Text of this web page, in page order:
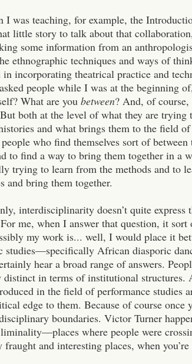
I was teaching, for example, the
little story to talk about that
some information from an
ethnographic techniques and ways of
in incorporating theatrical practice and
people while I was at the beginning
What are you between? And, of course,
both at the level of what they are
and what brings them to the field
who find themselves sort of
to find a way to bring them together in a
trying to learn from the methods and to
and bring them together.
interdisciplinarity doesn’t quite
me, when I answer that question, it
my work is... well, I would place it
studies—specifically African diasporic
hear a broad range of answers.
distinct in terms of institutional structures.
in the field of performance studies
edge to them. Because of course once
boundaries. Victor Turner
where people were
fraught and interesting places, when